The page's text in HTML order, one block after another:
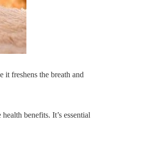
it freshens the breath and
benefits. It’s essential